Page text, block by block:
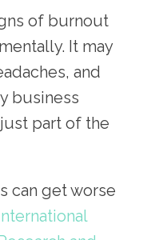
of burnout
It may
and
business
part of the
can get worse